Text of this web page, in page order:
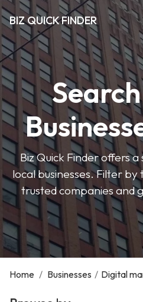
BIZ QUICK FINDER
Biz Quick Finder offers
local businesses. Filter
trusted companies and
Home / Businesses / Digital